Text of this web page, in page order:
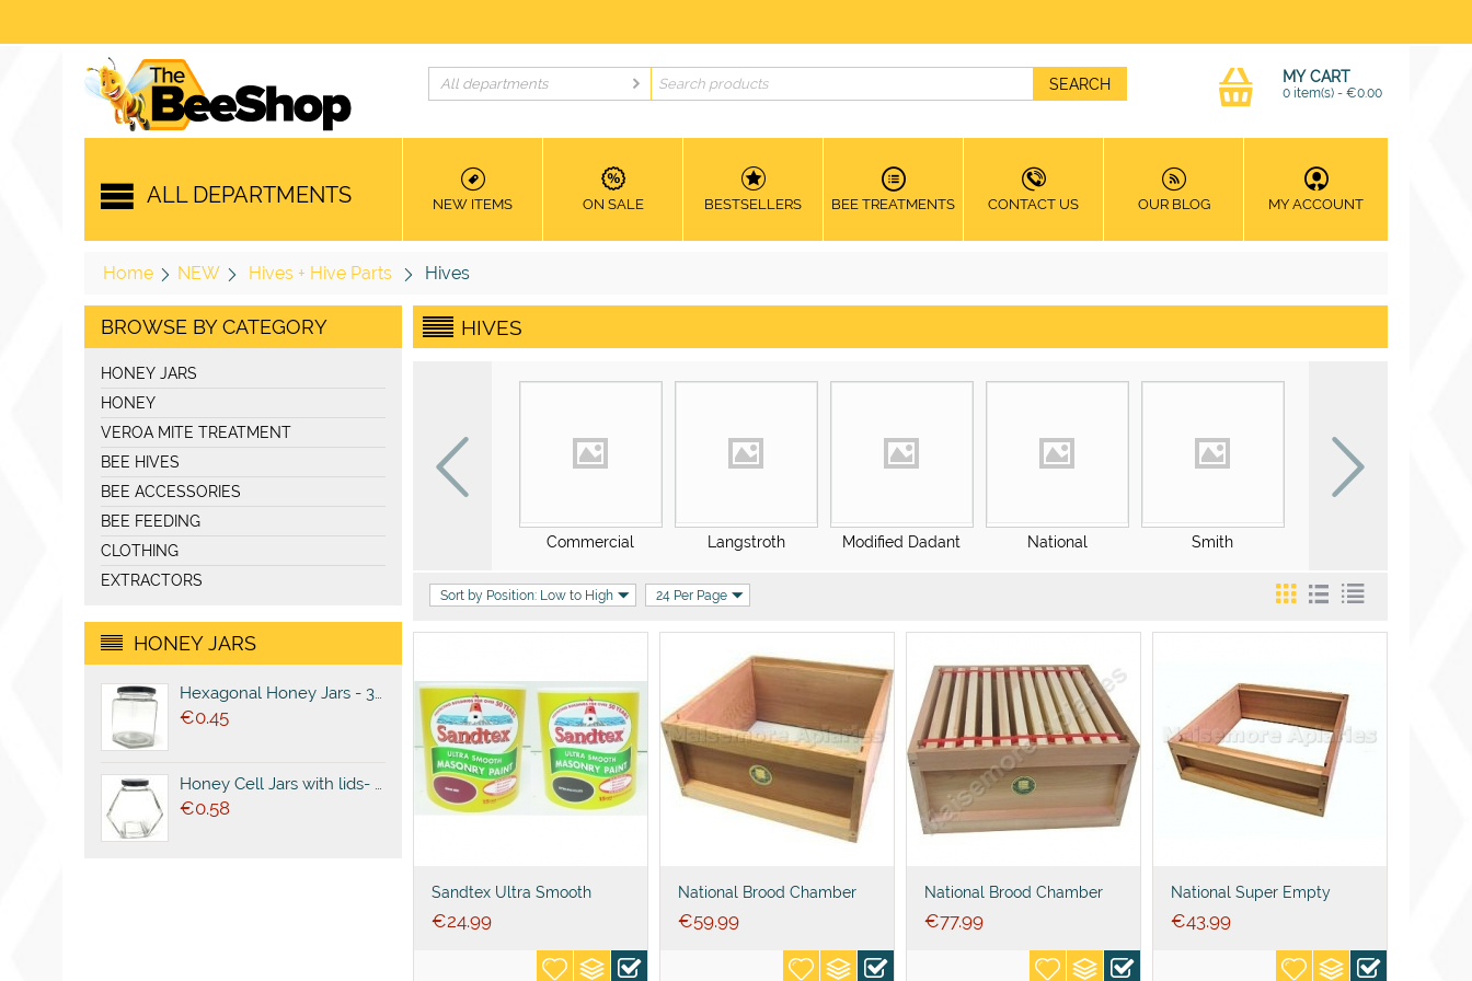
All departments MY CART
0 item(s) - €0.00
ALL DEPARTMENTS NEW ITEMS ON SALE BESTSELLERS BEE TREATMENTS CONTACT US OUR BLOG MY ACCOUNT
Home NEW Hives + Hive Parts Hives
BROWSE BY CATEGORY
HONEY JARS
HONEY
VEROA MITE TREATMENT
BEE HIVES
BEE ACCESSORIES
BEE FEEDING
CLOTHING
EXTRACTORS
HONEY JARS
Hexagonal Honey Jars - 380ml (500g)
€0.45
Honey Cell Jars with lids- 380ml (500g)
€0.58
HIVES
Commercial Langstroth Modified Dadant National Smith
Sort by Position: Low to High 24 Per Page
Sandtex Ultra Smooth
€24.99
National Brood Chamber
€59.99
National Brood Chamber
foundation+ends or spacers
€77.99
National Super Empty
€43.99